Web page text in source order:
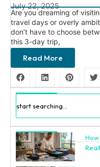
July 22, 2025
Are you dreaming of
travel days or overly
don’t have to choose
this 3-day trip,
Read More
Search
Recent Posts